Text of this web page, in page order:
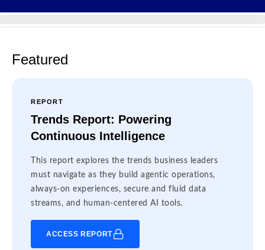
Featured
REPORT
Trends Report: Powering
Continuous Intelligence
This report explores the trends business leaders
must navigate as they build agentic operations,
always-on experiences, secure and fluid data
streams, and human-centered AI tools.
ACCESS REPORT